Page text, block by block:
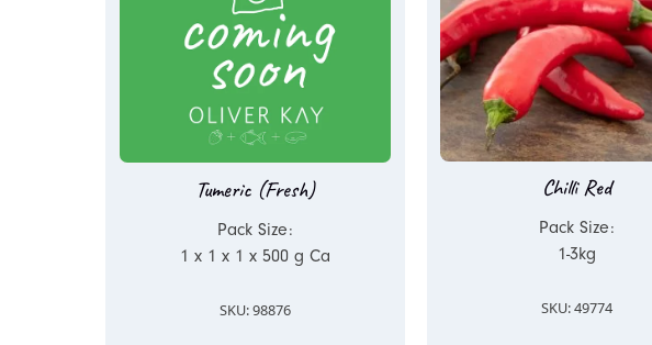
Tumeric (Fresh)
Pack Size:
1 x 1 x 1 x 500 g Ca
SKU: 98876
Chilli Red
Pack Size:
1-3kg
SKU: 49774